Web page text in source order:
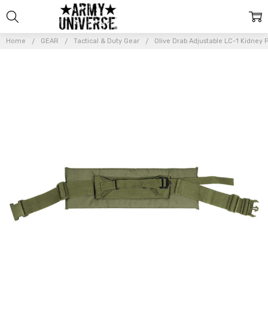
Home GEAR Tactical & Duty Gear Olive Drab Adjustable LC-1 Kidney